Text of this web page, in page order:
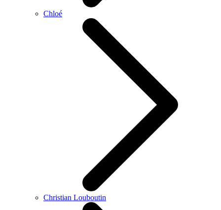
Chloé
Christian Louboutin